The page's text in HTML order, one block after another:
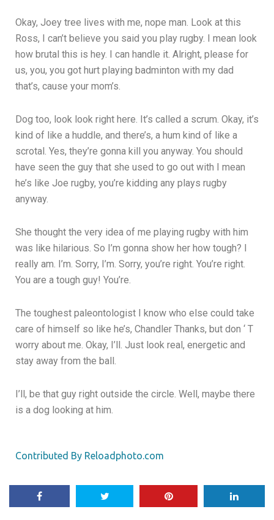
Okay, Joey tree lives with me, nope man. Look at this
Ross, I can’t believe you said you play rugby. I mean look
how brutal this is hey. I can handle it. Alright, please for
us, you, you got hurt playing badminton with my dad
that’s, cause your mom’s.
Dog too, look look right here. It’s called a scrum. Okay, it’s
kind of like a huddle, and there’s, a hum kind of like a
scrotal. Yes, they’re gonna kill you anyway. You should
have seen the guy that she used to go out with I mean
he’s like Joe rugby, you’re kidding any plays rugby
anyway.
She thought the very idea of me playing rugby with him
was like hilarious. So I’m gonna show her how tough? I
really am. I’m. Sorry, I’m. Sorry, you’re right. You’re right.
You are a tough guy! You’re.
The toughest paleontologist I know who else could take
care of himself so like he’s, Chandler Thanks, but don ‘ T
worry about me. Okay, I’ll. Just look real, energetic and
stay away from the ball.
I’ll, be that guy right outside the circle. Well, maybe there
is a dog looking at him.
Contributed By Reloadphoto.com